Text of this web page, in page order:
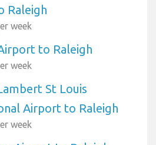
Raleigh
week
to Raleigh
week
St Louis
Airport to Raleigh
week